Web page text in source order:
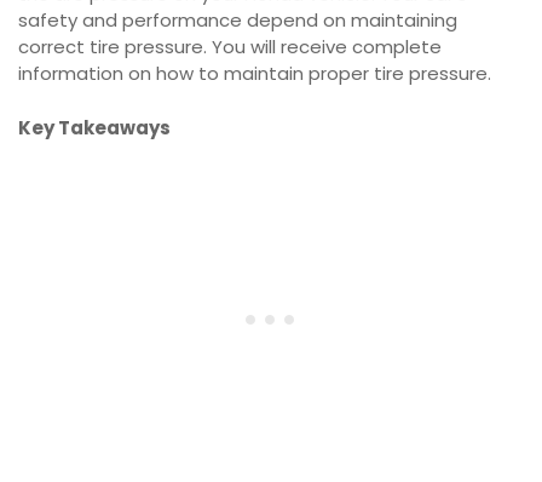
safety and performance depend on maintaining
correct tire pressure. You will receive complete
information on how to maintain proper tire pressure.
Key Takeaways